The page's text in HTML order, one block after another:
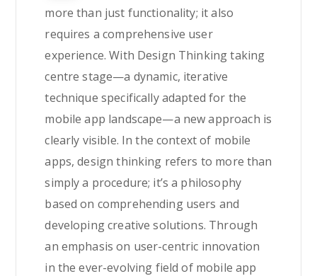
more than just functionality; it also
requires a comprehensive user
experience. With Design Thinking taking
centre stage—a dynamic, iterative
technique specifically adapted for the
mobile app landscape—a new approach is
clearly visible. In the context of mobile
apps, design thinking refers to more than
simply a procedure; it’s a philosophy
based on comprehending users and
developing creative solutions. Through
an emphasis on user-centric innovation
in the ever-evolving field of mobile app